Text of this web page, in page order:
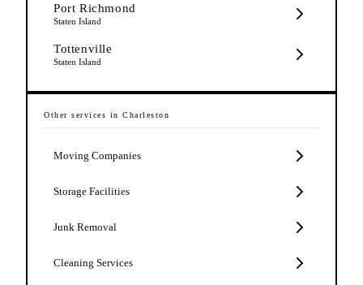
Port Richmond
Staten Island
Tottenville
Staten Island
Other services in Charleston
Moving Companies
Storage Facilities
Junk Removal
Cleaning Services